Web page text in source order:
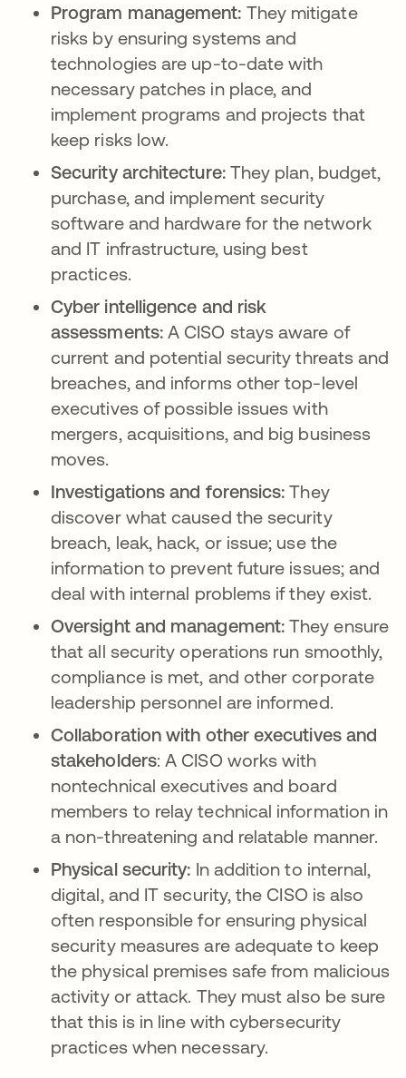
Program management: They mitigate
risks by ensuring systems and
technologies are up-to-date with
necessary patches in place, and
implement programs and projects that
keep risks low.
Security architecture:They plan, budget,
purchase, and implement security
software and hardware for the network
and IT infrastructure, using best
practices.
Cyber intelligence and risk
assessments:A CISO stays aware of
current and potential security threats and
breaches, and informs other top-level
executives of possible issues with
mergers, acquisitions, and big business
moves.
Investigations and forensics: They
discover what caused the security
breach, leak, hack, or issue; use the
information to prevent future issues; and
deal with internal problems if they exist.
Oversight and management: They ensure
that all security operations run smoothly,
compliance is met, and other corporate
leadership personnel are informed.
Collaboration with other executives and
stakeholders: A CISO works with
nontechnical executives and board
members to relay technical information in
a non-threatening and relatable manner.
Physical security: In addition to internal,
digital, and IT security, the CISO is also
often responsible for ensuring physical
security measures are adequate to keep
the physical premises safe from malicious
activity or attack. They must also be sure
that this is in line with cybersecurity
practices when necessary.